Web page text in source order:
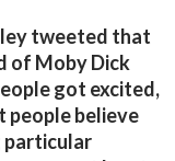
tweeted that
of Moby Dick
got excited,
people believe
particular